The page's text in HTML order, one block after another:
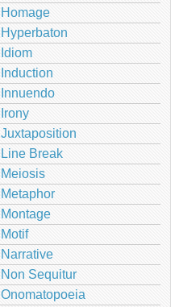
Homage
Hyperbaton
Idiom
Induction
Innuendo
Irony
Juxtaposition
Line Break
Meiosis
Metaphor
Montage
Motif
Narrative
Non Sequitur
Onomatopoeia